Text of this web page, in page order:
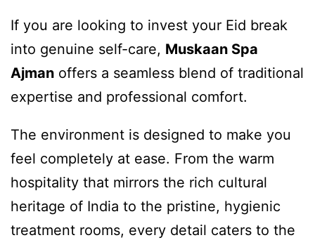
If you are looking to invest your Eid break
into genuine self-care, Muskaan Spa
Ajman offers a seamless blend of traditional
expertise and professional comfort.
The environment is designed to make you
feel completely at ease. From the warm
hospitality that mirrors the rich cultural
heritage of India to the pristine, hygienic
treatment rooms, every detail caters to the